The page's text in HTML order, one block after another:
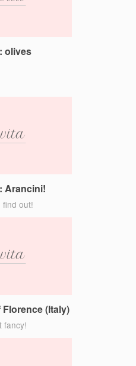
olives
Arancini!
out!
(Italy)
fancy!